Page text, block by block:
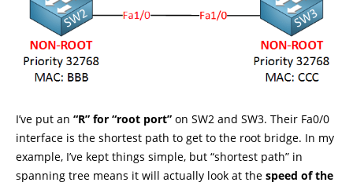
I’ve put an “R” for “root port” on SW2 and SW3. Their Fa0/0
interface is the shortest path to get to the root bridge. In my
example, I’ve kept things simple, but “shortest path” in
spanning tree means it will actually look at the speed of the